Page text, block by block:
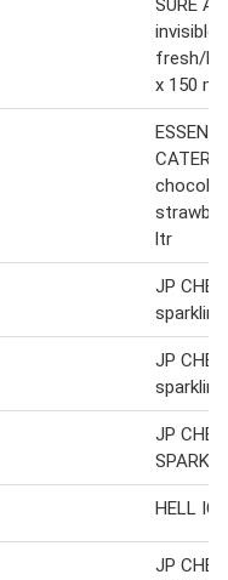
SURE
invisible
fresh/
x 150 ml
ltr
JP
JP
JP
HELL
JP